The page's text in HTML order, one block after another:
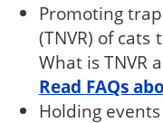
Promoting
(TNVR) of
What is TNVR
Read FAQs
Holding